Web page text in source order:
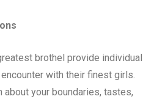
brothel provide individual
with their finest girls.
about your boundaries, tastes,